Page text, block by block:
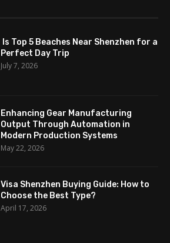
Is Top 5 Beaches Near Shenzhen for a
Perfect Day Trip
July 7, 2026
Enhancing Gear Manufacturing
Output Through Automation in
Modern Production Systems
May 22, 2026
Visa Shenzhen Buying Guide: How to
Choose the Best Type?
April 17, 2026